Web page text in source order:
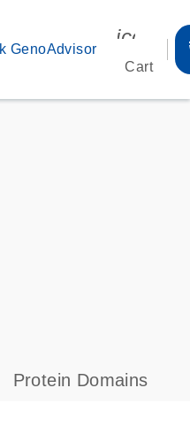
GenoAdvisor
Cart
s
Protein Domains